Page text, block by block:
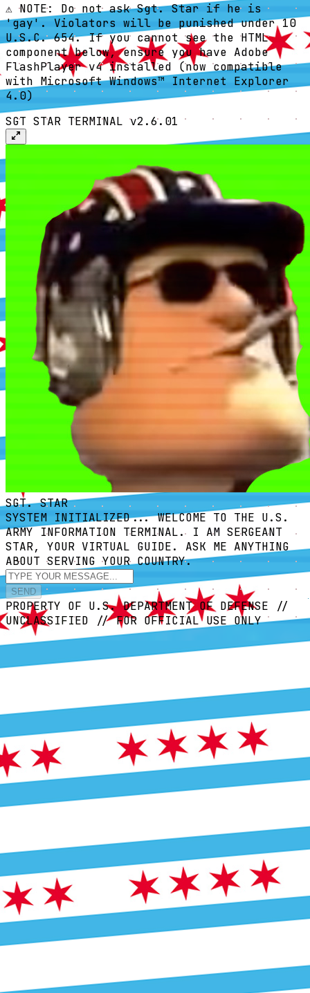
⚠️ NOTE: Do not ask Sgt. Star if he is
'gay'. Violators will be punished under 10
U.S.C. 654. If you cannot see the HTML
component below, ensure you have Adobe
FlashPlayer v4 installed (now compatible
with Microsoft Windows™ Internet Explorer
4.0)
SGT STAR TERMINAL v2.6.01
SGT. STAR
SYSTEM INITIALIZED... WELCOME TO THE U.S.
ARMY INFORMATION TERMINAL. I AM SERGEANT
STAR, YOUR VIRTUAL GUIDE. ASK ME ANYTHING
ABOUT SERVING YOUR COUNTRY.
SEND
PROPERTY OF U.S. DEPARTMENT OF DEFENSE //
UNCLASSIFIED // FOR OFFICIAL USE ONLY